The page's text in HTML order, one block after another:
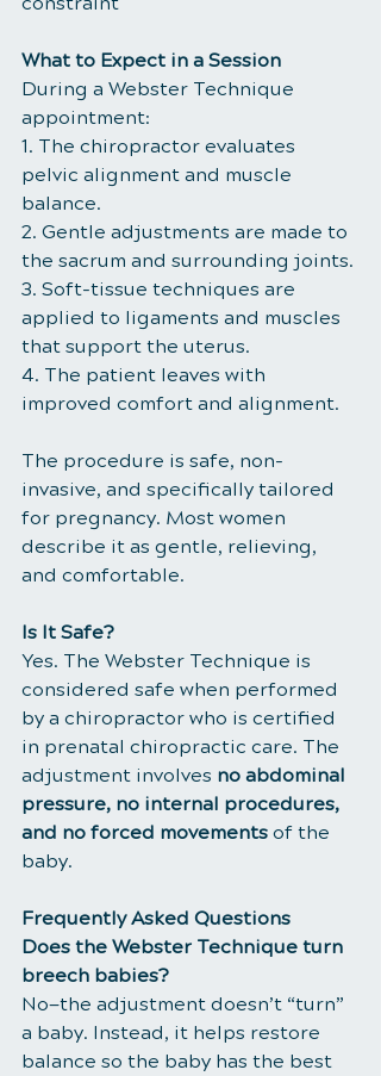
What to Expect in a Session
During a Webster Technique
appointment:
1. The chiropractor evaluates
pelvic alignment and muscle
balance.
2. Gentle adjustments are made to
the sacrum and surrounding joints.
3. Soft-tissue techniques are
applied to ligaments and muscles
that support the uterus.
4. The patient leaves with
improved comfort and alignment.
The procedure is safe, non-
invasive, and specifically tailored
for pregnancy. Most women
describe it as gentle, relieving,
and comfortable.
Is It Safe?
Yes. The Webster Technique is
considered safe when performed
by a chiropractor who is certified
in prenatal chiropractic care. The
adjustment involves no abdominal
pressure, no internal procedures,
and no forced movements of the
baby.
Frequently Asked Questions
Does the Webster Technique turn
breech babies?
No—the adjustment doesn’t “turn”
a baby. Instead, it helps restore
balance so the baby has the best